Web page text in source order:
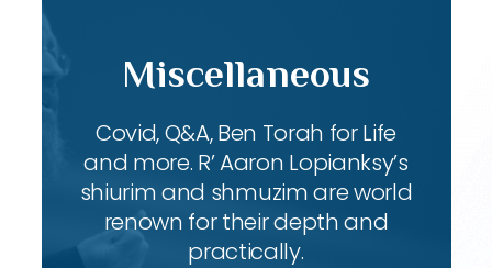
Miscellaneous
Covid, Q&A, Ben Torah for Life
and more. R’ Aaron Lopianksy’s
shiurim and shmuzim are world
renown for their depth and
practically.